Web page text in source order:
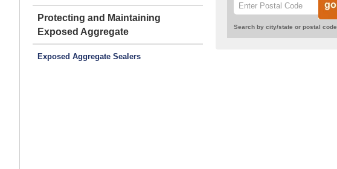
Protecting and Maintaining
Exposed Aggregate
Exposed Aggregate Sealers
Search by city/state or postal code